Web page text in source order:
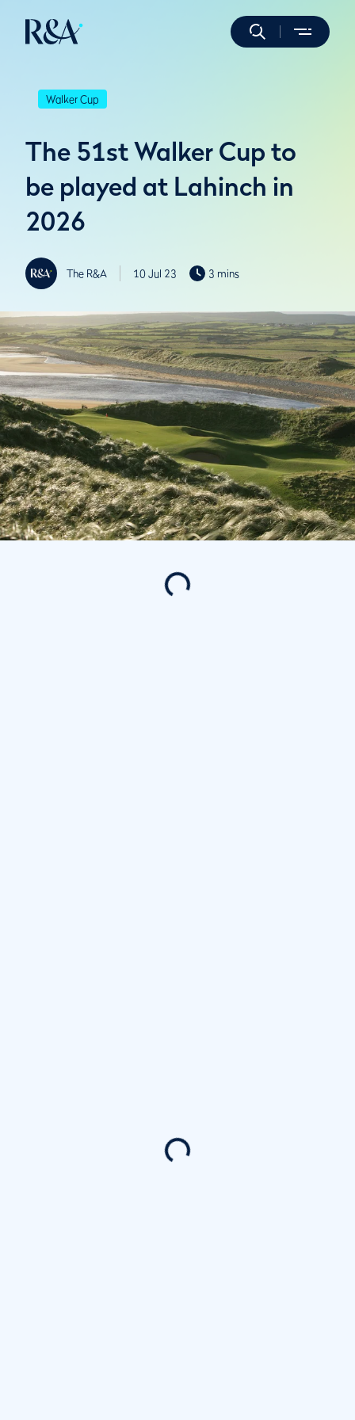
Walker Cup
The 51st Walker Cup to
be played at Lahinch in
2026
The R&A 10 Jul 23 3 mins